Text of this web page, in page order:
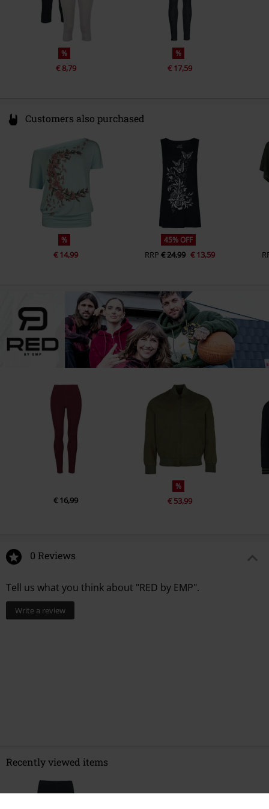
%
€ 8,79
%
€ 17,59
Customers also purchased
%
€ 14,99
45% OFF
RRP € 24,99 € 13,59
€ 16,99
%
€ 53,99
0 Reviews
Tell us what you think about "RED by EMP".
Write a review
Recently viewed items